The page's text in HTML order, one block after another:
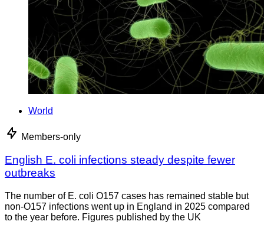
World
Members-only
English E. coli infections steady despite fewer
outbreaks
The number of E. coli O157 cases has remained stable but
non-O157 infections went up in England in 2025 compared
to the year before. Figures published by the UK